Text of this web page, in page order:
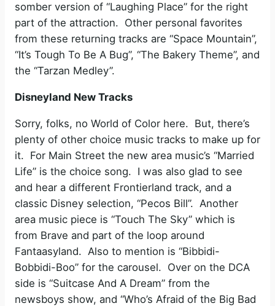
somber version of “Laughing Place” for the right
part of the attraction. Other personal favorites
from these returning tracks are “Space Mountain”,
“It’s Tough To Be A Bug”, “The Bakery Theme”, and
the “Tarzan Medley”.
Disneyland New Tracks
Sorry, folks, no World of Color here. But, there’s
plenty of other choice music tracks to make up for
it. For Main Street the new area music’s “Married
Life” is the choice song. I was also glad to see
and hear a different Frontierland track, and a
classic Disney selection, “Pecos Bill”. Another
area music piece is “Touch The Sky” which is
from Brave and part of the loop around
Fantaasyland. Also to mention is “Bibbidi-
Bobbidi-Boo” for the carousel. Over on the DCA
side is “Suitcase And A Dream” from the
newsboys show, and “Who’s Afraid of the Big Bad